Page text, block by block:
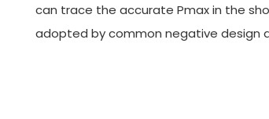
can trace the accurate Pmax in the
adopted by common negative design